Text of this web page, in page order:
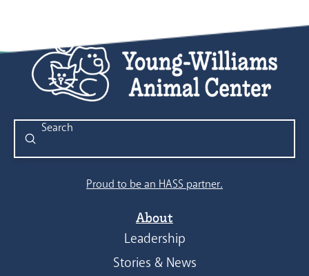
Search
Submit
Proud to be an HASS partner.
About
Leadership
Stories & News